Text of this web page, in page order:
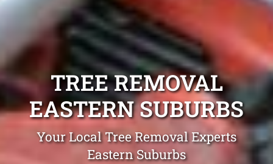
TREE REMOVAL
EASTERN SUBURBS
Your Local Tree Removal Experts
Eastern Suburbs